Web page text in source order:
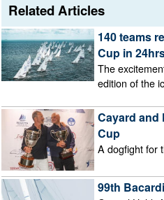
Related Articles
140 teams
Cup in
The
edition of the
Cayard and
Cup
A dogfight for
99th